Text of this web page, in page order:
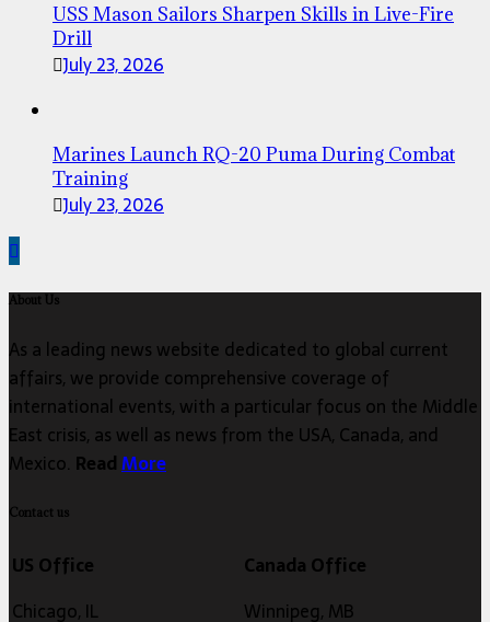
USS Mason Sailors Sharpen Skills in Live-Fire
Drill
July 23, 2026
Marines Launch RQ-20 Puma During Combat
Training
July 23, 2026
About Us
As a leading news website dedicated to global current
affairs, we provide comprehensive coverage of
international events, with a particular focus on the Middle
East crisis, as well as news from the USA, Canada, and
Mexico. ReadMore
Contact us
US Office
Chicago, IL
Canada Office
Winnipeg, MB